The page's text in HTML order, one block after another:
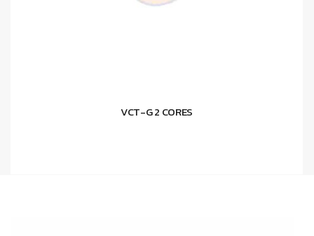
VCT-G 2 CORES